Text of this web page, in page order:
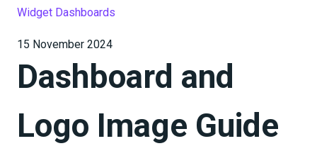
Widget Dashboards
15 November 2024
Dashboard and
Logo Image Guide